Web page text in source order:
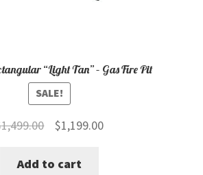
“Light Tan” – Gas Fire Pit
SALE!
1,499.00
Original
was:
$1,199.00Current
Add to cart